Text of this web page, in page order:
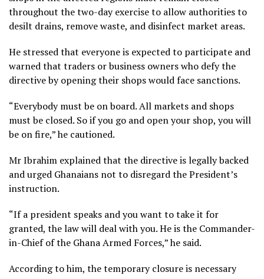
throughout the two-day exercise to allow authorities to
desilt drains, remove waste, and disinfect market areas.
He stressed that everyone is expected to participate and
warned that traders or business owners who defy the
directive by opening their shops would face sanctions.
“Everybody must be on board. All markets and shops
must be closed. So if you go and open your shop, you will
be on fire,” he cautioned.
Mr Ibrahim explained that the directive is legally backed
and urged Ghanaians not to disregard the President’s
instruction.
“If a president speaks and you want to take it for
granted, the law will deal with you. He is the Commander-
in-Chief of the Ghana Armed Forces,” he said.
According to him, the temporary closure is necessary